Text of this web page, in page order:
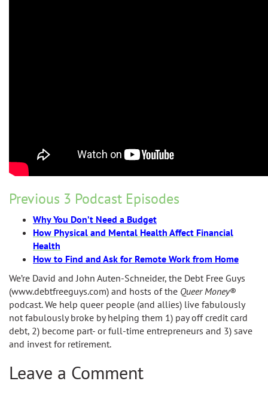
Previous 3 Podcast Episodes
Why You Don’t Need a Budget
How Physical and Mental Health Affect Financial
Health
How to Find and Ask for Remote Work from Home
We’re David and John Auten-Schneider, the Debt Free Guys
(www.debtfreeguys.com) and hosts of the Queer Money®
podcast. We help queer people (and allies) live fabulously
not fabulously broke by helping them 1) pay off credit card
debt, 2) become part- or full-time entrepreneurs and 3) save
and invest for retirement.
Leave a Comment